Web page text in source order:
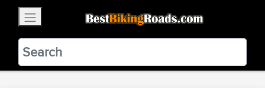
BestBikingRoads
Static Motion3.99 - In Google Play
VIEW